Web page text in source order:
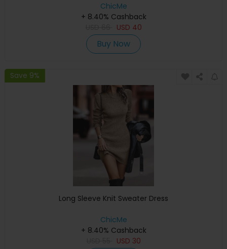
ChicMe
+ 8.40% Cashback
USD 40
Buy Now
Save 9%
Long Sleeve Knit Sweater Dress
ChicMe
+ 8.40% Cashback
USD 30